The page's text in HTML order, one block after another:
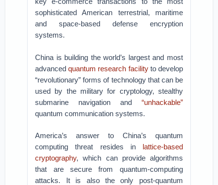
sophisticated American terrestrial, maritime
and space-based defense encryption
systems.
China is building the world’s largest and most
advancedquantum research facilityto develop
“revolutionary” forms of technology that can be
used by the military for cryptology, stealthy
submarine navigation and “unhackable”
quantum communication systems.
America’s answer to China’s quantum
computing threat resides inlattice-based
cryptography, which can provide algorithms
that are secure from quantum-computing
attacks. It is also the only post-quantum